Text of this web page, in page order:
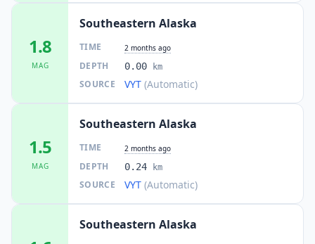
1.8
MAG
Southeastern Alaska
TIME 2 months ago
DEPTH 0.00 km
SOURCE VYT (Automatic)
1.5
MAG
Southeastern Alaska
TIME 2 months ago
DEPTH 0.24 km
SOURCE VYT (Automatic)
Southeastern Alaska